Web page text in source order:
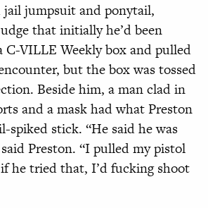
jail jumpsuit and ponytail,
that initially he’d been
VILLE Weekly box and pulled
but the box was tossed
Beside him, a man clad in
and a mask had what Preston
spiked stick. “He said he was
Preston. “I pulled my pistol
he tried that, I’d fucking shoot